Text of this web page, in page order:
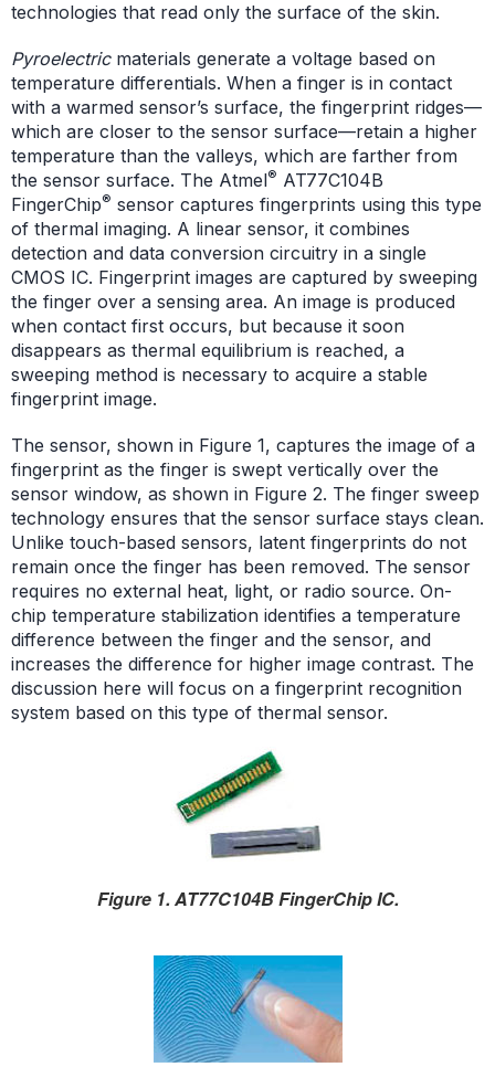
technologies that read only the surface of the skin.
Pyroelectric materials generate a voltage based on
temperature differentials. When a finger is in contact
with a warmed sensor’s surface, the fingerprint ridges—
which are closer to the sensor surface—retain a higher
temperature than the valleys, which are farther from
the sensor surface. The Atmel® AT77C104B
FingerChip® sensor captures fingerprints using this type
of thermal imaging. A linear sensor, it combines
detection and data conversion circuitry in a single
CMOS IC. Fingerprint images are captured by sweeping
the finger over a sensing area. An image is produced
when contact first occurs, but because it soon
disappears as thermal equilibrium is reached, a
sweeping method is necessary to acquire a stable
fingerprint image.
The sensor, shown in Figure 1, captures the image of a
fingerprint as the finger is swept vertically over the
sensor window, as shown in Figure 2. The finger sweep
technology ensures that the sensor surface stays clean.
Unlike touch-based sensors, latent fingerprints do not
remain once the finger has been removed. The sensor
requires no external heat, light, or radio source. On-
chip temperature stabilization identifies a temperature
difference between the finger and the sensor, and
increases the difference for higher image contrast. The
discussion here will focus on a fingerprint recognition
system based on this type of thermal sensor.
Figure 1. AT77C104B FingerChip IC.